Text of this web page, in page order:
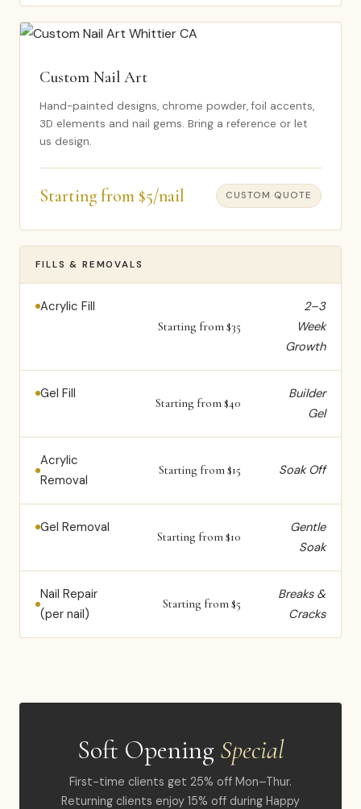
Custom Nail Art
Hand-painted designs, chrome powder, foil accents,
3D elements and nail gems. Bring a reference or let
us design.
Starting from $5/nail CUSTOM QUOTE
FILLS & REMOVALS
Acrylic Fill
Starting from $35
2–3
Week
Growth
Gel Fill
Starting from $40
Builder
Gel
Acrylic
Removal
Starting from $15 Soak Off
Gel Removal
Starting from $10
Gentle
Soak
Nail Repair
(per nail)
Starting from $5
Breaks &
Cracks
Soft Opening Special
First-time clients get 25% off Mon–Thur.
Returning clients enjoy 15% off during Happy